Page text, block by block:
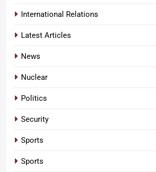
International Relations
Latest Articles
News
Nuclear
Politics
Security
Sports
Sports